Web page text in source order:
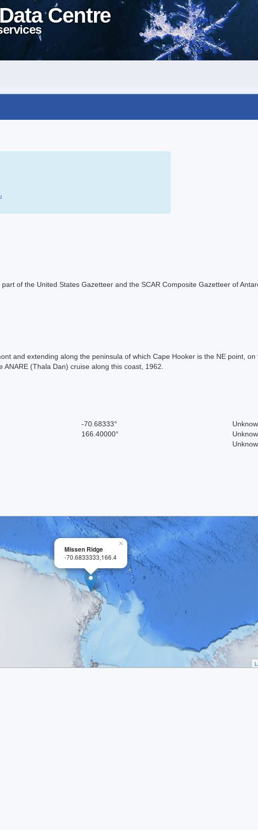
Centre
part of the United States Gazetteer and the SCAR Composite Gazetteer of
and extending along the peninsula of which Cape Hooker is the NE point,
(Thala Dan) cruise along this coast, 1962.
-70.68333°
166.40000°
×
Missen Ridge
-70.6833333,166.4